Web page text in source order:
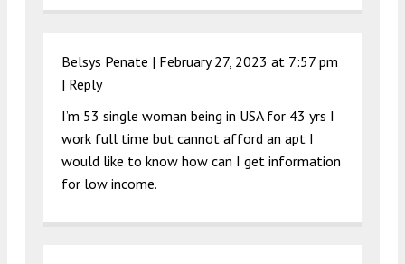
Belsys Penate | February 27, 2023 at 7:57 pm
| Reply
I’m 53 single woman being in USA for 43 yrs I
work full time but cannot afford an apt I
would like to know how can I get information
for low income.